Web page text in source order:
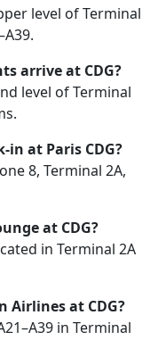
level of Terminal
arrive at CDG?
level of Terminal
at Paris CDG?
8, Terminal 2A,
at CDG?
in Terminal 2A
Airlines at CDG?
in Terminal